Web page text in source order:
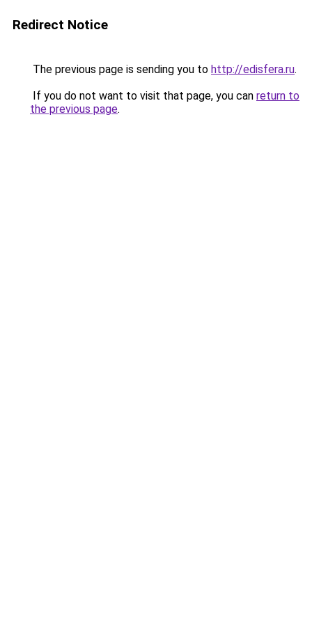
Redirect Notice
The previous page is sending you to http://edisfera.ru.
If you do not want to visit that page, you can return to
the previous page.